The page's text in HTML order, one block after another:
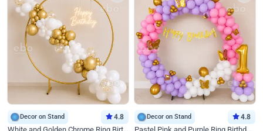
Decor on Stand 4.8 Decor on Stand 4.8